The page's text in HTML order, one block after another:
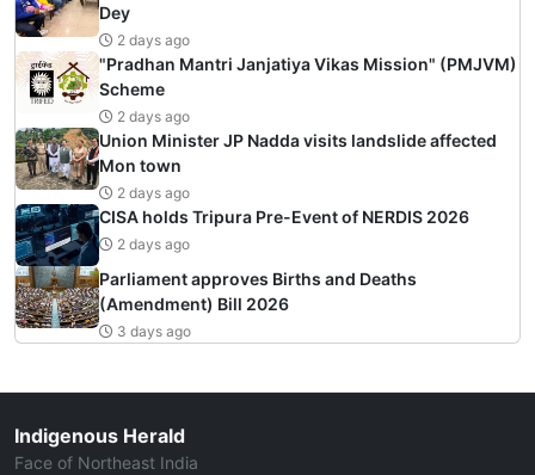
Dey
2 days ago
"Pradhan Mantri Janjatiya Vikas Mission" (PMJVM)
Scheme
2 days ago
Union Minister JP Nadda visits landslide affected
Mon town
2 days ago
CISA holds Tripura Pre-Event of NERDIS 2026
2 days ago
Parliament approves Births and Deaths
(Amendment) Bill 2026
3 days ago
Indigenous Herald
Face of Northeast India